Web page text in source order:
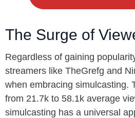
The Surge of
Regardless of gaining
streamers like TheGrefg and
when embracing simulcasting.
from 21.7k to 58.1k average
simulcasting has a universal